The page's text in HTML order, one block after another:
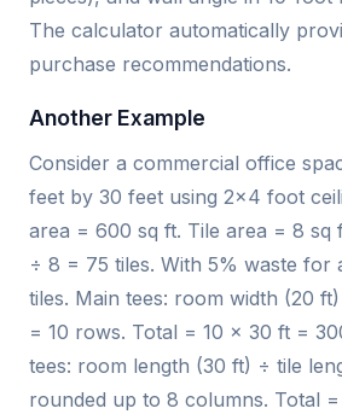
The calculator automatically
purchase recommendations.
Another Example
Consider a commercial office
feet by 30 feet using 2×4 foot
area = 600 sq ft. Tile area = 8 sq
÷ 8 = 75 tiles. With 5% waste for
tiles. Main tees: room width (20
= 10 rows. Total = 10 × 30 ft =
tees: room length (30 ft) ÷ tile
rounded up to 8 columns. Total